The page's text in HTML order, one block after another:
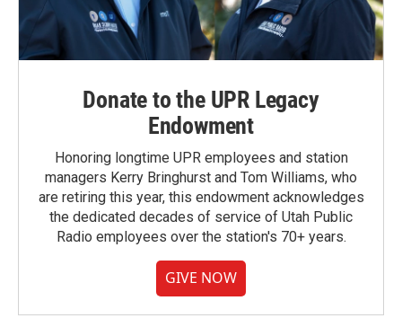
Donate to the UPR Legacy
Endowment
Honoring longtime UPR employees and station
managers Kerry Bringhurst and Tom Williams, who
are retiring this year, this endowment acknowledges
the dedicated decades of service of Utah Public
Radio employees over the station's 70+ years.
GIVE NOW